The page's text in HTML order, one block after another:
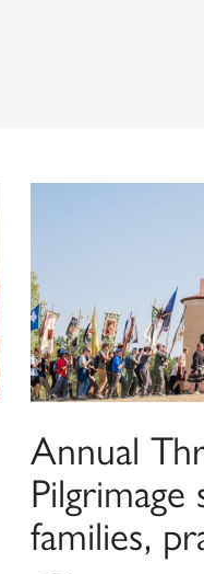
Annual
families,